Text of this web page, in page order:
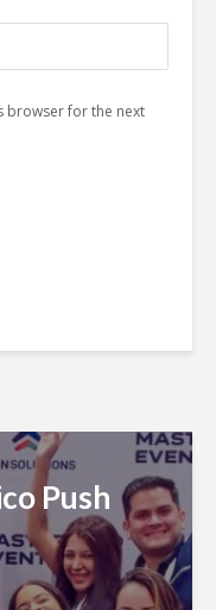
browser for the next
Push